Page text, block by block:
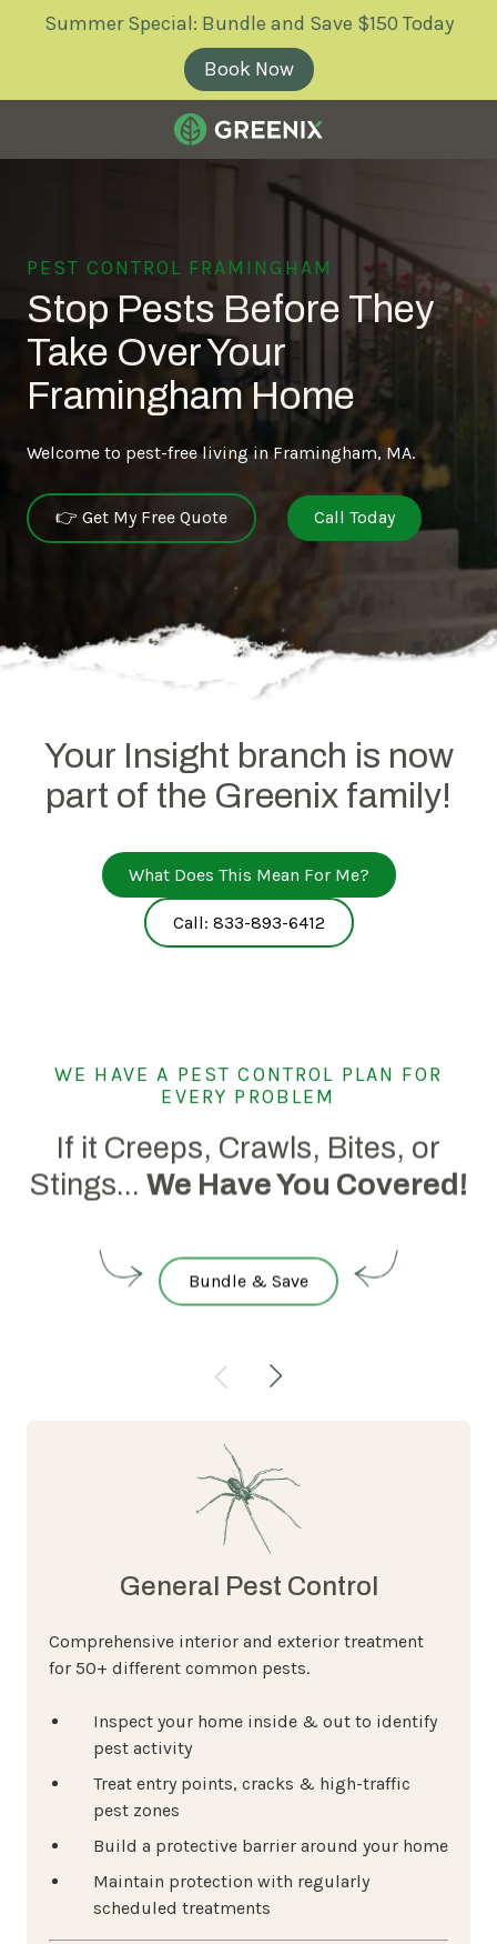
Summer Special: Bundle and Save $150 Today
Book Now
Greenix
PEST CONTROL FRAMINGHAM
Stop Pests Before They
Take Over Your
Framingham Home
Welcome to pest-free living in Framingham, MA.
👉 Get My Free Quote Call Today
Your Insight branch is now
part of the Greenix family!
What Does This Mean For Me?
Call: 833-893-6412
WE HAVE A PEST CONTROL PLAN FOR
EVERY PROBLEM
If it Creeps, Crawls, Bites, or
Stings... We Have You Covered!
Bundle & Save
General Pest Control
Comprehensive interior and exterior treatment
for 50+ different common pests.
Inspect your home inside & out to identify
pest activity
Treat entry points, cracks & high-traffic
pest zones
Build a protective barrier around your home
Maintain protection with regularly
scheduled treatments